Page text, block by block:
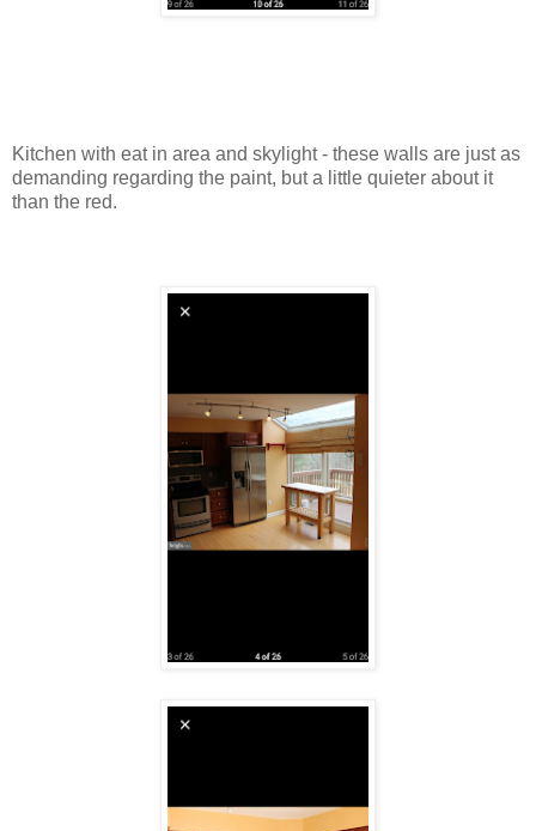
Kitchen with eat in area and skylight - these walls are just as
demanding regarding the paint, but a little quieter about it
than the red.